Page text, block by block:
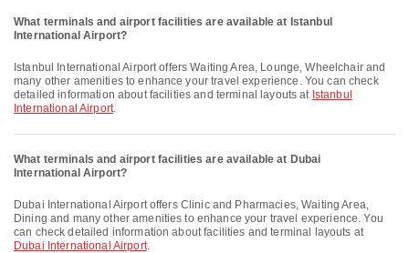
What terminals and airport facilities are available at Istanbul
International Airport?
Istanbul International Airport offers Waiting Area, Lounge, Wheelchair and
many other amenities to enhance your travel experience. You can check
detailed information about facilities and terminal layouts at Istanbul
International Airport.
What terminals and airport facilities are available at Dubai
International Airport?
Dubai International Airport offers Clinic and Pharmacies, Waiting Area,
Dining and many other amenities to enhance your travel experience. You
can check detailed information about facilities and terminal layouts at
Dubai International Airport.